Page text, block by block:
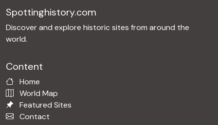
Spottinghistory.com
Discover and explore historic sites from around the
world.
Content
Home
World Map
Featured Sites
Contact